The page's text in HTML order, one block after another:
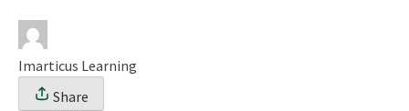
Imarticus Learning
Share